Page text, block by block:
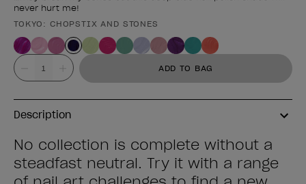
never hurt me!
Product form
TOKYO: CHOPSTIX AND STONES
Value ADD TO BAG
Description
No collection is complete without a
steadfast neutral. Try it with a range